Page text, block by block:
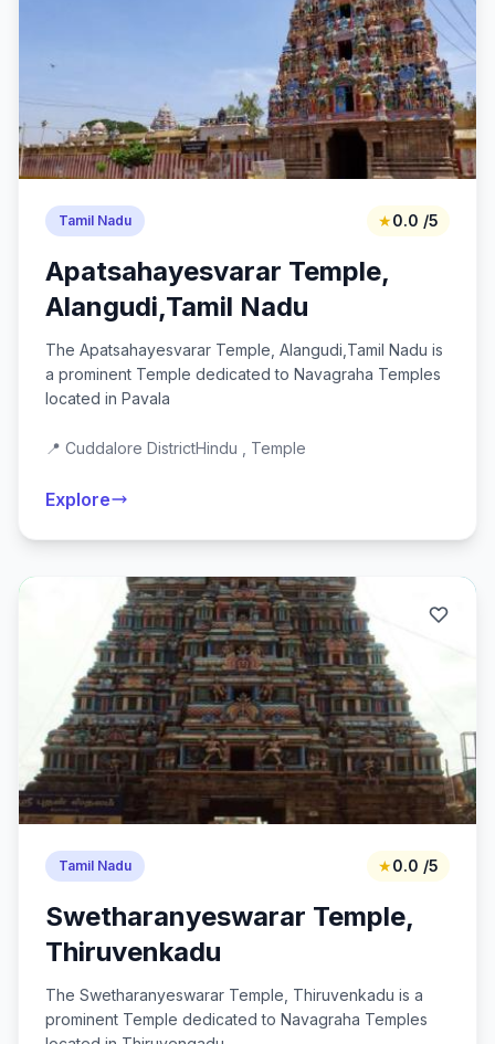
Tamil Nadu ★0.0 /5
Apatsahayesvarar Temple,
Alangudi,Tamil Nadu
The Apatsahayesvarar Temple, Alangudi,Tamil Nadu is
a prominent Temple dedicated to Navagraha Temples
located in Pavala
📍 Cuddalore DistrictHindu , Temple
Explore
Tamil Nadu ★0.0 /5
Swetharanyeswarar Temple,
Thiruvenkadu
The Swetharanyeswarar Temple, Thiruvenkadu is a
prominent Temple dedicated to Navagraha Temples